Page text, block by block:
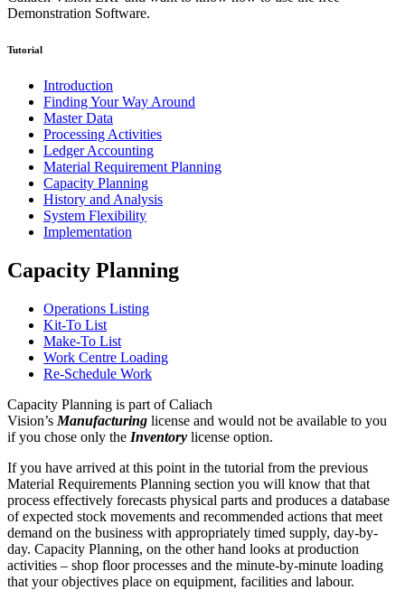
Demonstration Software.
Tutorial
Introduction
Finding Your Way Around
Master Data
Processing Activities
Ledger Accounting
Material Requirement Planning
Capacity Planning
History and Analysis
System Flexibility
Implementation
Capacity Planning
Operations Listing
Kit-To List
Make-To List
Work Centre Loading
Re-Schedule Work
Capacity Planning is part of Caliach
Vision’s Manufacturing license and would not be available to you
if you chose only the Inventory license option.
If you have arrived at this point in the tutorial from the previous
Material Requirements Planning section you will know that that
process effectively forecasts physical parts and produces a database
of expected stock movements and recommended actions that meet
demand on the business with appropriately timed supply, day-by-
day. Capacity Planning, on the other hand looks at production
activities – shop floor processes and the minute-by-minute loading
that your objectives place on equipment, facilities and labour.